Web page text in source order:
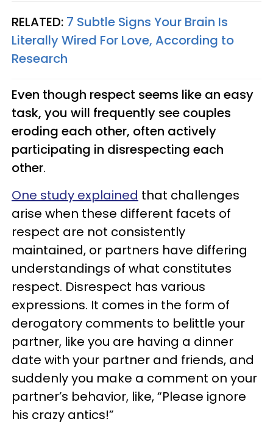
RELATED: 7 Subtle Signs Your Brain Is
Literally Wired For Love, According to
Research
Even though respect seems like an easy
task, you will frequently see couples
eroding each other, often actively
participating in disrespecting each
other.
One study explained that challenges
arise when these different facets of
respect are not consistently
maintained, or partners have differing
understandings of what constitutes
respect. Disrespect has various
expressions. It comes in the form of
derogatory comments to belittle your
partner, like you are having a dinner
date with your partner and friends, and
suddenly you make a comment on your
partner’s behavior, like, “Please ignore
his crazy antics!”